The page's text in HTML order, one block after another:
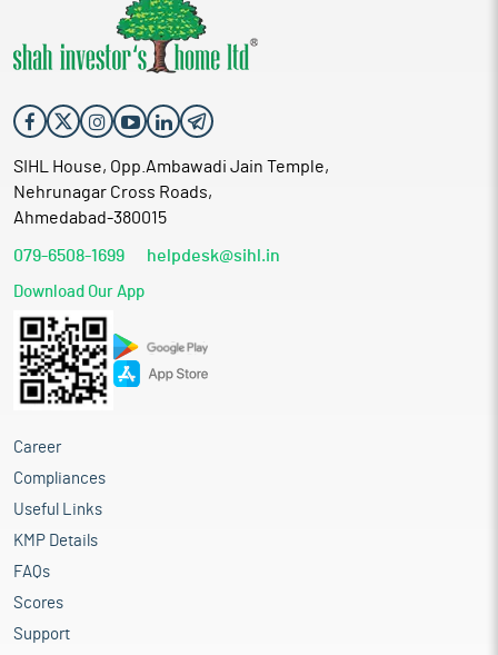
SIHL House, Opp.Ambawadi Jain Temple,
Nehrunagar Cross Roads,
Ahmedabad-380015
079-6508-1699 helpdesk@sihl.in
Download Our App
Career
Compliances
Useful Links
KMP Details
FAQs
Scores
Support